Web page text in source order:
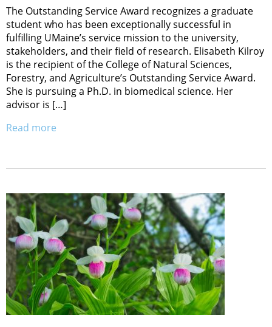
The Outstanding Service Award recognizes a graduate
student who has been exceptionally successful in
fulfilling UMaine’s service mission to the university,
stakeholders, and their field of research. Elisabeth Kilroy
is the recipient of the College of Natural Sciences,
Forestry, and Agriculture’s Outstanding Service Award.
She is pursuing a Ph.D. in biomedical science. Her
advisor is […]
Read more